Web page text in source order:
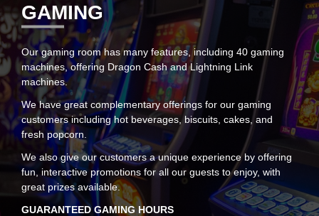
GAMING
Our gaming room has many features, including 40 gaming
machines, offering Dragon Cash and Lightning Link
machines.
We have great complementary offerings for our gaming
customers including hot beverages, biscuits, cakes, and
fresh popcorn.
We also give our customers a unique experience by offering
fun, interactive promotions for all our guests to enjoy, with
great prizes available.
GUARANTEED GAMING HOURS